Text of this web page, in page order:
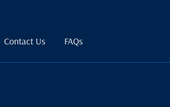
Contact Us FAQs